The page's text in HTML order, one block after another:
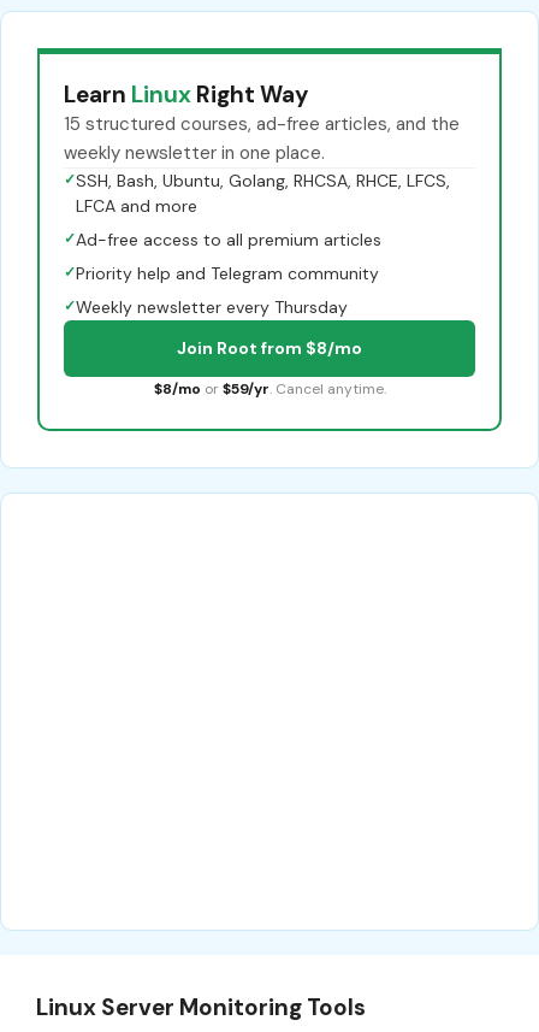
Learn Linux Right Way
15 structured courses, ad-free articles, and the
weekly newsletter in one place.
✓SSH, Bash, Ubuntu, Golang, RHCSA, RHCE, LFCS,
LFCA and more
✓Ad-free access to all premium articles
✓Priority help and Telegram community
✓Weekly newsletter every Thursday
Join Root from $8/mo
$8/mo or $59/yr. Cancel anytime.
Linux Server Monitoring Tools